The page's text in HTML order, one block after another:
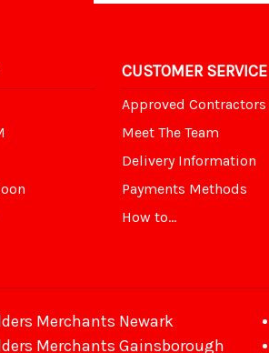
CUSTOMER SERVICE
Approved Contractors
Meet The Team
Delivery Information
Payments Methods
How to...
Merchants Newark
Merchants Gainsborough